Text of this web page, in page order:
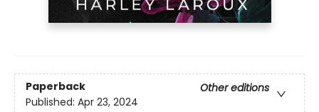
Paperback
Other editions
Published: Apr 23, 2024